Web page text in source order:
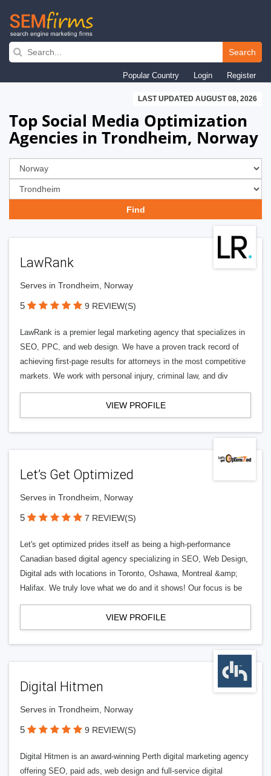
Skip
navigation
Search
Popular Country Login Register
LAST UPDATED AUGUST 08, 2026
Top Social Media Optimization
Agencies in Trondheim, Norway
LawRank
Serves in Trondheim, Norway
5 9 REVIEW(S)
LawRank is a premier legal marketing agency that specializes in
SEO, PPC, and web design. We have a proven track record of
achieving first-page results for attorneys in the most competitive
markets. We work with personal injury, criminal law, and div
VIEW PROFILE
Let’s Get Optimized
Serves in Trondheim, Norway
5 7 REVIEW(S)
Let's get optimized prides itself as being a high-performance
Canadian based digital agency specializing in SEO, Web Design,
Digital ads with locations in Toronto, Oshawa, Montreal &amp;
Halifax. We truly love what we do and it shows! Our focus is be
VIEW PROFILE
Digital Hitmen
Serves in Trondheim, Norway
5 9 REVIEW(S)
Digital Hitmen is an award-winning Perth digital marketing agency
offering SEO, paid ads, web design and full-service digital